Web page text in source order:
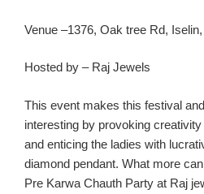
Venue –1376, Oak tree Rd,
Hosted by – Raj Jewels
This event makes this festival
interesting by provoking
and enticing the ladies with
diamond pendant. What more
Pre Karwa Chauth Party at Raj